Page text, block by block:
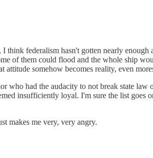
federalism hasn't gotten nearly
of them could flood and the whole ship
somehow becomes reality, even
who had the audacity to not break state
insufficiently loyal. I'm sure the list goes
makes me very, very angry.